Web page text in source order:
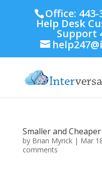
Office:
Help Desk
Support
Smaller and Cheaper
by Brian Myrick| Mar
comments